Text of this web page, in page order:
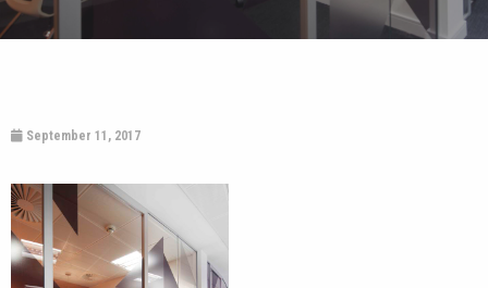
September 11, 2017